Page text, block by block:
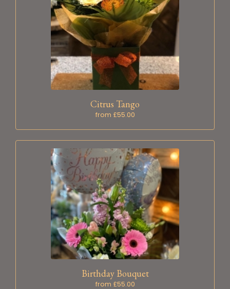
Citrus Tango
from £55.00
Birthday Bouquet
from £55.00